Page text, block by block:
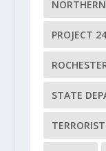
PROJECT 24
STATE